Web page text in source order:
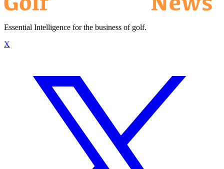
Essential Intelligence for the business of golf.
X